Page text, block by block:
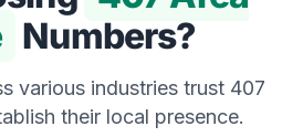
Numbers?
various industries trust 407
their local presence.